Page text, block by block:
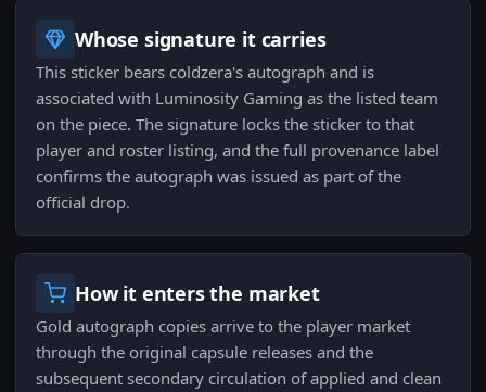
Whose signature it carries
This sticker bears coldzera's autograph and is
associated with Luminosity Gaming as the listed team
on the piece. The signature locks the sticker to that
player and roster listing, and the full provenance label
confirms the autograph was issued as part of the
official drop.
How it enters the market
Gold autograph copies arrive to the player market
through the original capsule releases and the
subsequent secondary circulation of applied and clean